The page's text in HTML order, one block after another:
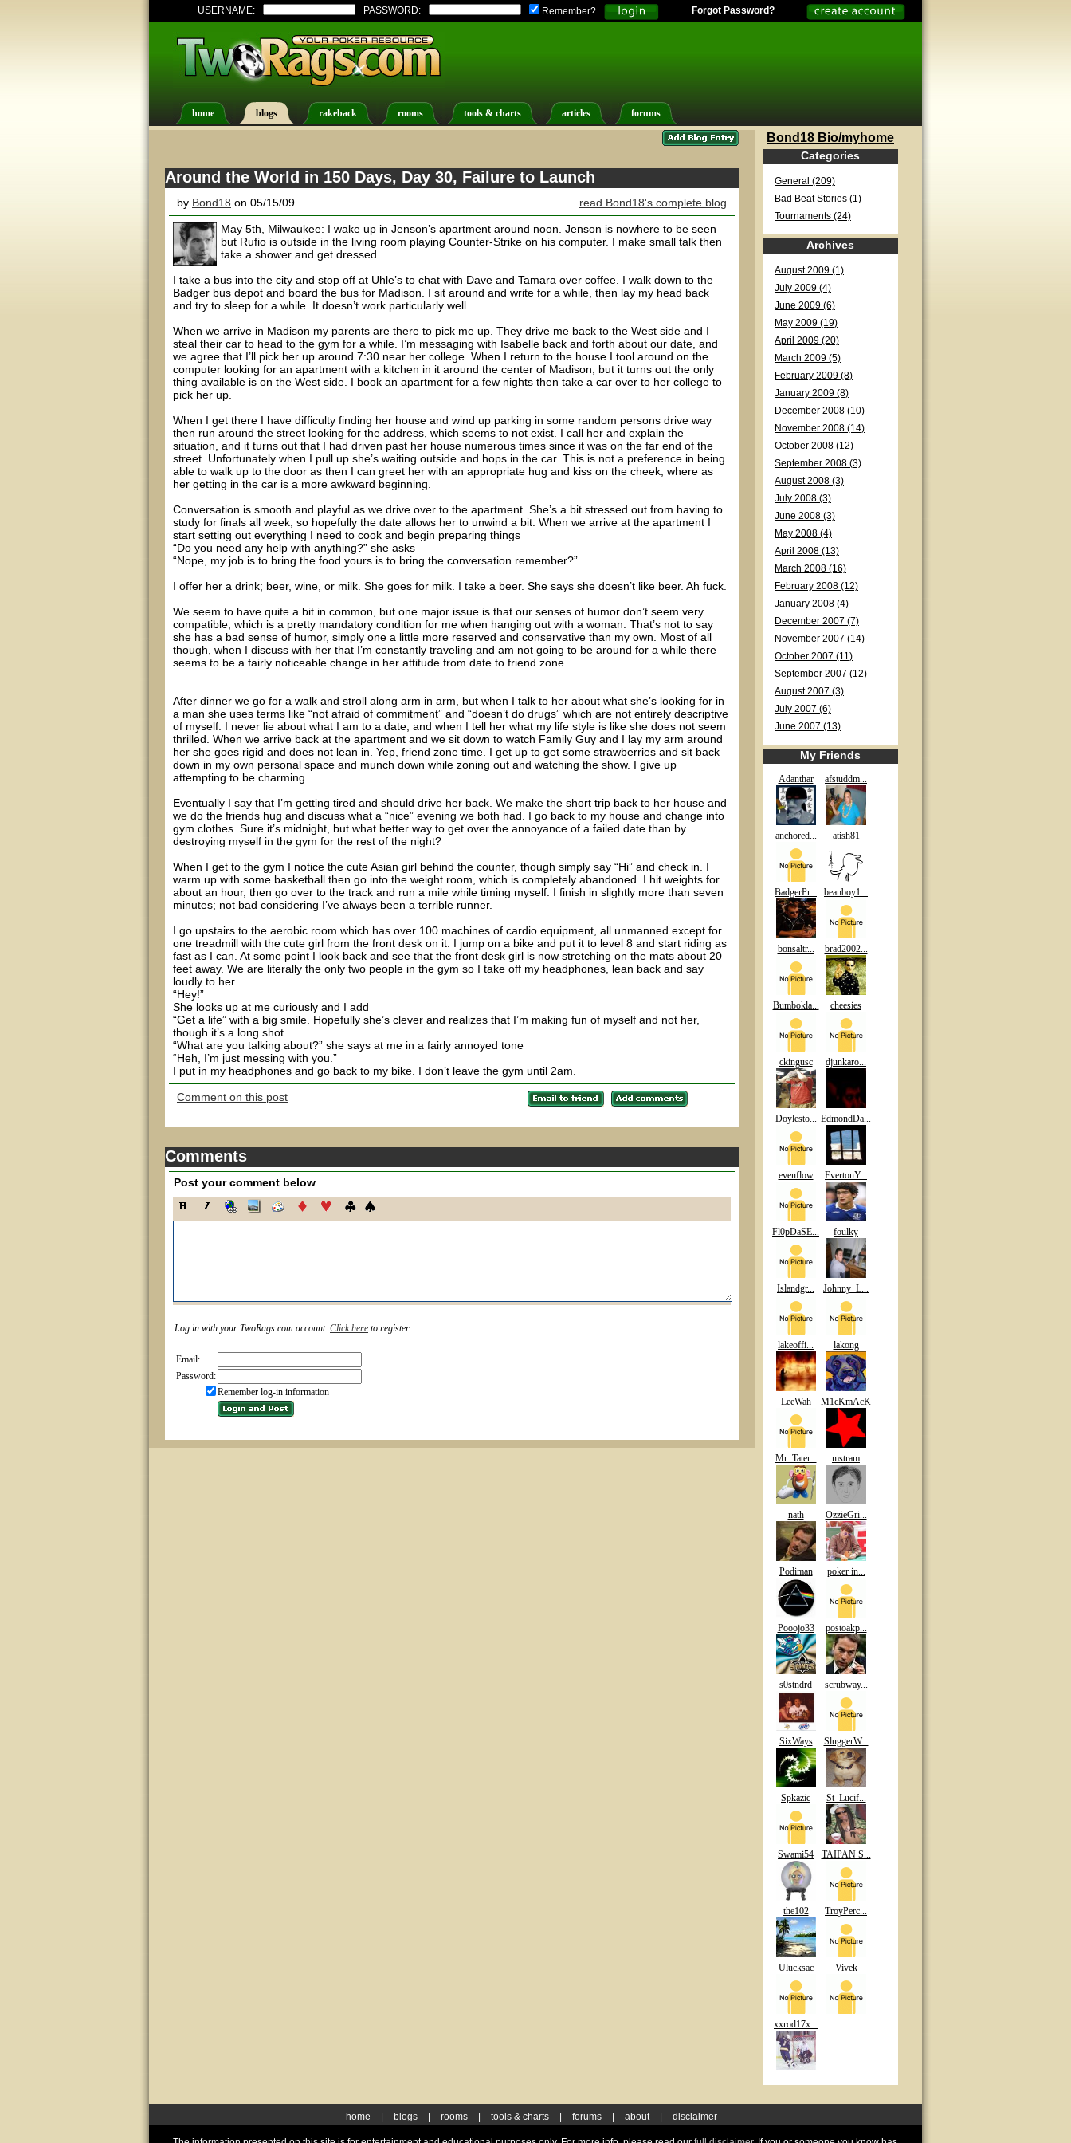
USERNAME: PASSWORD: Remember? Forgot Password?
home blogs rakeback rooms tools & charts articles forums
Around the World in 150 Days, Day 30, Failure to Launch
by Bond18 on 05/15/09 read Bond18's complete blog
May 5th, Milwaukee: I wake up in Jenson’s apartment around noon. Jenson is nowhere to be seen
but Rufio is outside in the living room playing Counter-Strike on his computer. I make small talk then
take a shower and get dressed.
I take a bus into the city and stop off at Uhle’s to chat with Dave and Tamara over coffee. I walk down to the
Badger bus depot and board the bus for Madison. I sit around and write for a while, then lay my head back
and try to sleep for a while. It doesn’t work particularly well.
When we arrive in Madison my parents are there to pick me up. They drive me back to the West side and I
steal their car to head to the gym for a while. I’m messaging with Isabelle back and forth about our date, and
we agree that I’ll pick her up around 7:30 near her college. When I return to the house I tool around on the
computer looking for an apartment with a kitchen in it around the center of Madison, but it turns out the only
thing available is on the West side. I book an apartment for a few nights then take a car over to her college to
pick her up.
When I get there I have difficulty finding her house and wind up parking in some random persons drive way
then run around the street looking for the address, which seems to not exist. I call her and explain the
situation, and it turns out that I had driven past her house numerous times since it was on the far end of the
street. Unfortunately when I pull up she’s waiting outside and hops in the car. This is not a preference in being
able to walk up to the door as then I can greet her with an appropriate hug and kiss on the cheek, where as
her getting in the car is a more awkward beginning.
Conversation is smooth and playful as we drive over to the apartment. She’s a bit stressed out from having to
study for finals all week, so hopefully the date allows her to unwind a bit. When we arrive at the apartment I
start setting out everything I need to cook and begin preparing things
“Do you need any help with anything?” she asks
“Nope, my job is to bring the food yours is to bring the conversation remember?”
I offer her a drink; beer, wine, or milk. She goes for milk. I take a beer. She says she doesn’t like beer. Ah fuck.
We seem to have quite a bit in common, but one major issue is that our senses of humor don’t seem very
compatible, which is a pretty mandatory condition for me when hanging out with a woman. That’s not to say
she has a bad sense of humor, simply one a little more reserved and conservative than my own. Most of all
though, when I discuss with her that I’m constantly traveling and am not going to be around for a while there
seems to be a fairly noticeable change in her attitude from date to friend zone.
After dinner we go for a walk and stroll along arm in arm, but when I talk to her about what she’s looking for in
a man she uses terms like “not afraid of commitment” and “doesn’t do drugs” which are not entirely descriptive
of myself. I never lie about what I am to a date, and when I tell her what my life style is like she does not seem
thrilled. When we arrive back at the apartment and we sit down to watch Family Guy and I lay my arm around
her she goes rigid and does not lean in. Yep, friend zone time. I get up to get some strawberries and sit back
down in my own personal space and munch down while zoning out and watching the show. I give up
attempting to be charming.
Eventually I say that I’m getting tired and should drive her back. We make the short trip back to her house and
we do the friends hug and discuss what a “nice” evening we both had. I go back to my house and change into
gym clothes. Sure it’s midnight, but what better way to get over the annoyance of a failed date than by
destroying myself in the gym for the rest of the night?
When I get to the gym I notice the cute Asian girl behind the counter, though simply say “Hi” and check in. I
warm up with some basketball then go into the weight room, which is completely abandoned. I hit weights for
about an hour, then go over to the track and run a mile while timing myself. I finish in slightly more than seven
minutes; not bad considering I’ve always been a terrible runner.
I go upstairs to the aerobic room which has over 100 machines of cardio equipment, all unmanned except for
one treadmill with the cute girl from the front desk on it. I jump on a bike and put it to level 8 and start riding as
fast as I can. At some point I look back and see that the front desk girl is now stretching on the mats about 20
feet away. We are literally the only two people in the gym so I take off my headphones, lean back and say
loudly to her
“Hey!”
She looks up at me curiously and I add
“Get a life” with a big smile. Hopefully she’s clever and realizes that I’m making fun of myself and not her,
though it’s a long shot.
“What are you talking about?” she says at me in a fairly annoyed tone
“Heh, I’m just messing with you.”
I put in my headphones and go back to my bike. I don’t leave the gym until 2am.
Comment on this post
Comments
Post your comment below
Log in with your TwoRags.com account. Click here to register.
Email:
Password:
Remember log-in information
Bond18 Bio/myhome
Categories
General (209)
Bad Beat Stories (1)
Tournaments (24)
Archives
August 2009 (1)
July 2009 (4)
June 2009 (6)
May 2009 (19)
April 2009 (20)
March 2009 (5)
February 2009 (8)
January 2009 (8)
December 2008 (10)
November 2008 (14)
October 2008 (12)
September 2008 (3)
August 2008 (3)
July 2008 (3)
June 2008 (3)
May 2008 (4)
April 2008 (13)
March 2008 (16)
February 2008 (12)
January 2008 (4)
December 2007 (7)
November 2007 (14)
October 2007 (11)
September 2007 (12)
August 2007 (3)
July 2007 (6)
June 2007 (13)
My Friends
Adanthar afstuddm...
anchored... atish81
BadgerPr... beanboy1...
bonsaltr... brad2002...
Bumbokla... cheesies
ckingusc djunkaro...
Doylesto... EdmondDa...
evenflow EvertonY...
Fl0pDaSE... foulky
Islandgr... Johnny_L...
lakeoffi... lakong
LeeWah M1cKmAcK
Mr_Tater... mstram
nath OzzieGri...
Podiman poker in...
Pooojo33 postoakp...
s0stndrd scrubway...
SixWays SluggerW...
Spkazic St_Lucif...
Swami54 TAIPAN S...
the102 TroyPerc...
Ulucksac Vivek
xxrod17x...
home blogs rooms tools & charts forums about disclaimer